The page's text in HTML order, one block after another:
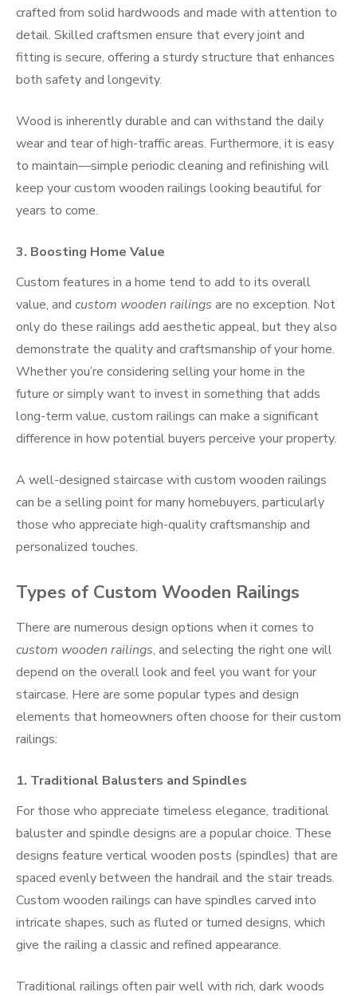
crafted from solid hardwoods and made with attention to
detail. Skilled craftsmen ensure that every joint and
fitting is secure, offering a sturdy structure that enhances
both safety and longevity.
Wood is inherently durable and can withstand the daily
wear and tear of high-traffic areas. Furthermore, it is easy
to maintain—simple periodic cleaning and refinishing will
keep your custom wooden railings looking beautiful for
years to come.
3. Boosting Home Value
Custom features in a home tend to add to its overall
value, and custom wooden railings are no exception. Not
only do these railings add aesthetic appeal, but they also
demonstrate the quality and craftsmanship of your home.
Whether you’re considering selling your home in the
future or simply want to invest in something that adds
long-term value, custom railings can make a significant
difference in how potential buyers perceive your property.
A well-designed staircase with custom wooden railings
can be a selling point for many homebuyers, particularly
those who appreciate high-quality craftsmanship and
personalized touches.
Types of Custom Wooden Railings
There are numerous design options when it comes to
custom wooden railings, and selecting the right one will
depend on the overall look and feel you want for your
staircase. Here are some popular types and design
elements that homeowners often choose for their custom
railings:
1. Traditional Balusters and Spindles
For those who appreciate timeless elegance, traditional
baluster and spindle designs are a popular choice. These
designs feature vertical wooden posts (spindles) that are
spaced evenly between the handrail and the stair treads.
Custom wooden railings can have spindles carved into
intricate shapes, such as fluted or turned designs, which
give the railing a classic and refined appearance.
Traditional railings often pair well with rich, dark woods